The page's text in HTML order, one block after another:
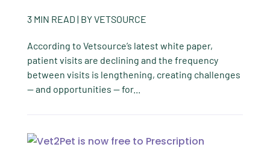
3 MIN READ | BYVETSOURCE
According to Vetsource’s latest white paper,
patient visits are declining and the frequency
between visits is lengthening, creating challenges
— and opportunities — for...